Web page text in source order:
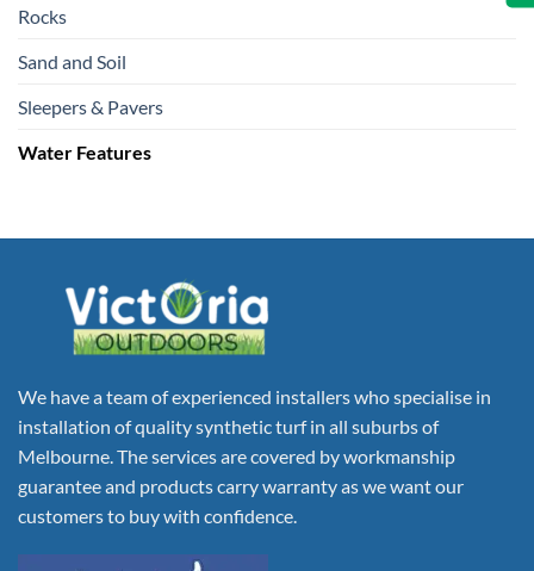
Rocks
Sand and Soil
Sleepers & Pavers
Water Features
We have a team of experienced installers who specialise in
installation of quality synthetic turf in all suburbs of
Melbourne. The services are covered by workmanship
guarantee and products carry warranty as we want our
customers to buy with confidence.